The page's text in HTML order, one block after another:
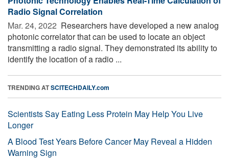
Radio Signal Correlation
Mar. 24, 2022  Researchers have developed a new analog
photonic correlator that can be used to locate an object
transmitting a radio signal. They demonstrated its ability to
identify the location of a radio ...
TRENDING ATSCITECHDAILY.com
Scientists Say Eating Less Protein May Help You Live
Longer
A Blood Test Years Before Cancer May Reveal a Hidden
Warning Sign